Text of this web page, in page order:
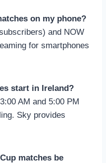
on my phone?
and NOW
for smartphones
start in Ireland?
AM and 5:00 PM
Sky provides
matches be